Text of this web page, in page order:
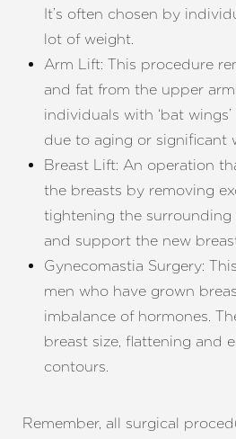
It’s often chosen by
lot of weight.
Arm Lift: This procedure
and fat from the upper
individuals with ‘bat
due to aging or significant
Breast Lift: An operation
the breasts by removing
tightening the surrounding
and support the new
Gynecomastia Surgery:
men who have grown
imbalance of hormones.
breast size, flattening and
contours.
Remember, all surgical